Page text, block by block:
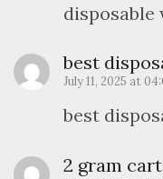
disposable
best
July 11, 2025 at
best
2 gram